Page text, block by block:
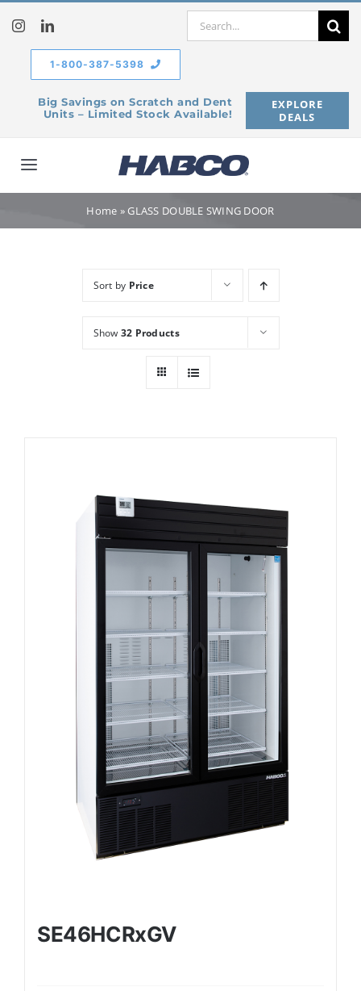
content
Search
Big Savings on Scratch and Dent
Units – Limited Stock Available!
EXPLORE
DEALS
1-800-387-5398
Toggle
Navigation
Home » GLASS DOUBLE SWING DOOR
Sort by Price
Show 32 Products
SE46HCRxGV